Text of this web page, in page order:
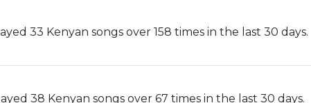
33 Kenyan songs over 158 times in the last 30 days.
38 Kenyan songs over 67 times in the last 30 days.